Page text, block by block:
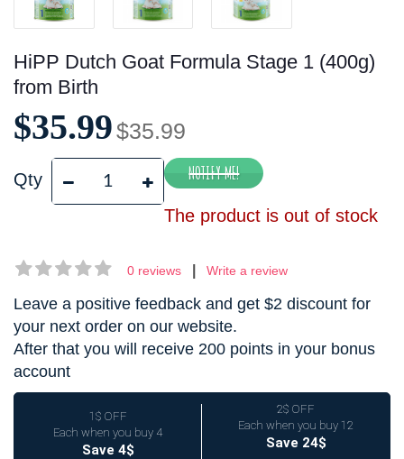
HiPP Dutch Goat Formula Stage 1 (400g)
from Birth
$35.99$35.99
Qty
The product is out of stock
0 reviews Write a review
Leave a positive feedback and get $2 discount for
your next order on our website.
After that you will receive 200 points in your bonus
account
1$ OFF
Each when you buy 4
Save 4$
2$ OFF
Each when you buy 12
Save 24$